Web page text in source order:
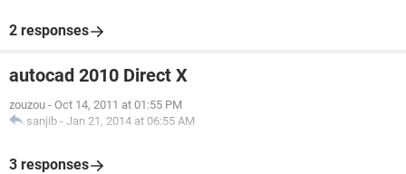
2 responses
autocad 2010 Direct X
zouzou - Oct 14, 2011 at 01:55 PM
sanjib - Jan 21, 2014 at 06:55 AM
3 responses